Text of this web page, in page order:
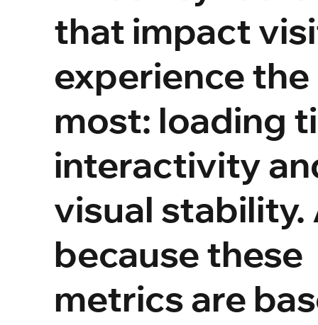
that impact
experience the
most: loading
interactivity
visual stability.
because these
metrics are